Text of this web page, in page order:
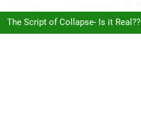
Does Consciousness Create Reality
The Script of Collapse- Is it Real??
AI is Not For Gen Z